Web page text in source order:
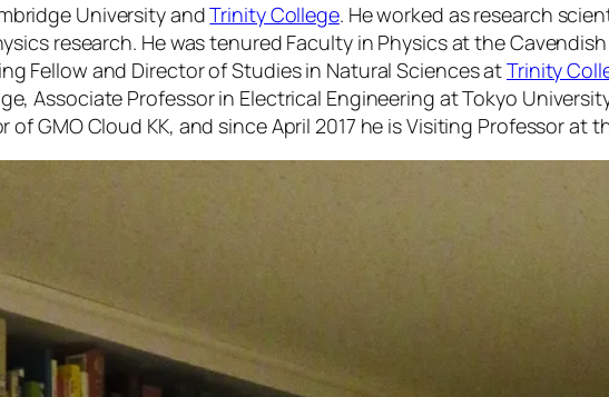
University andTrinity College. He worked as research
research. He was tenured Faculty in Physics at the
Fellow and Director of Studies in Natural Sciences atTrinity
Associate Professor in Electrical Engineering at Tokyo
GMO Cloud KK, and since April 2017 he is Visiting Professor at